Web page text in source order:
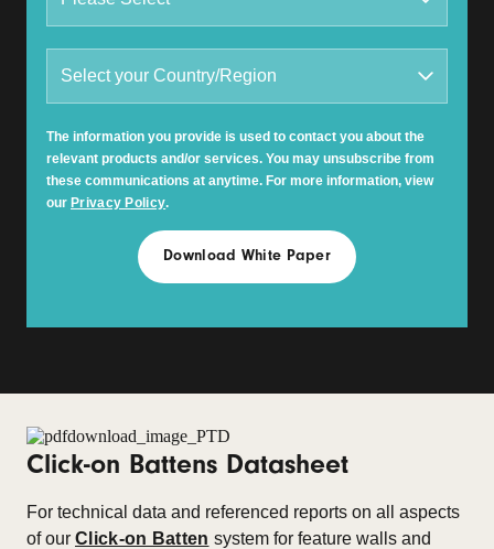
The information you provide is used to contact you about the
relevant products and/or services. You may unsubscribe from
these communications at anytime. For more information, view
our Privacy Policy.
Click-on Battens Datasheet
For technical data and referenced reports on all aspects
of our Click-on Batten system for feature walls and